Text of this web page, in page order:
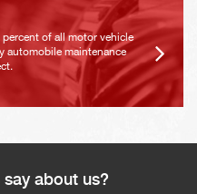
of all motor vehicle
automobile maintenance
about us?